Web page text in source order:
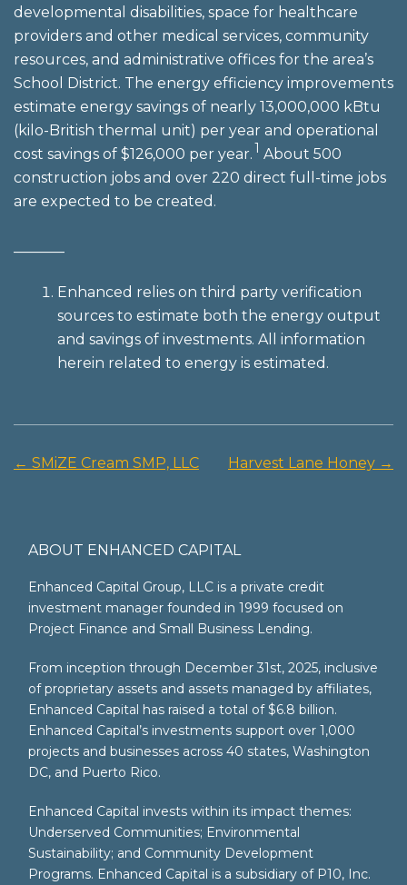
developmental disabilities, space for healthcare
providers and other medical services, community
resources, and administrative offices for the area’s
School District. The energy efficiency improvements
estimate energy savings of nearly 13,000,000 kBtu
(kilo-British thermal unit) per year and operational
cost savings of $126,000 per year.1 About 500
construction jobs and over 220 direct full-time jobs
are expected to be created.
Enhanced relies on third party verification
sources to estimate both the energy output
and savings of investments. All information
herein related to energy is estimated.
Post
← SMiZE Cream SMP, LLC Harvest Lane Honey →
ABOUT ENHANCED CAPITAL
Enhanced Capital Group, LLC is a private credit
investment manager founded in 1999 focused on
Project Finance and Small Business Lending.
From inception through December 31st, 2025, inclusive
of proprietary assets and assets managed by affiliates,
Enhanced Capital has raised a total of $6.8 billion.
Enhanced Capital’s investments support over 1,000
projects and businesses across 40 states, Washington
DC, and Puerto Rico.
Enhanced Capital invests within its impact themes:
Underserved Communities; Environmental
Sustainability; and Community Development
Programs. Enhanced Capital is a subsidiary of P10, Inc.